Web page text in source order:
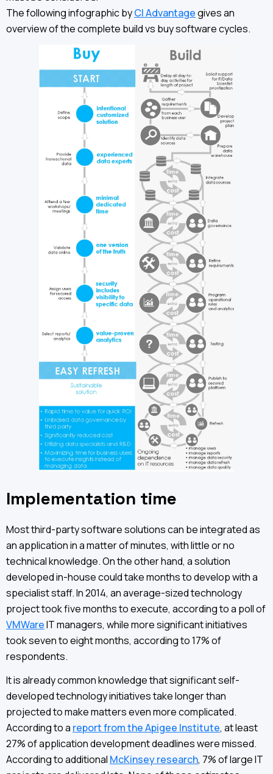
The following infographic byCI Advantagegives an
overview of the complete build vs buy software cycles.
Implementation time
Most third-party software solutions can be integrated as
an application in a matter of minutes, with little or no
technical knowledge. On the other hand, a solution
developed in-house could take months to develop with a
specialist staff. In 2014, an average-sized technology
project took five months to execute, according to a poll of
VMWareIT managers, while more significant initiatives
took seven to eight months, according to 17% of
respondents.
It is already common knowledge that significant self-
developed technology initiatives take longer than
projected to make matters even more complicated.
According to a report from the Apigee Institute, at least
27% of application development deadlines were missed.
According to additional McKinsey research, 7% of large IT